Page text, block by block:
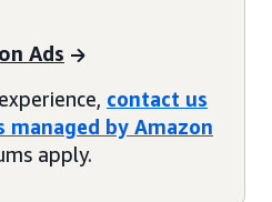
Ads
contact us
by Amazon
apply.